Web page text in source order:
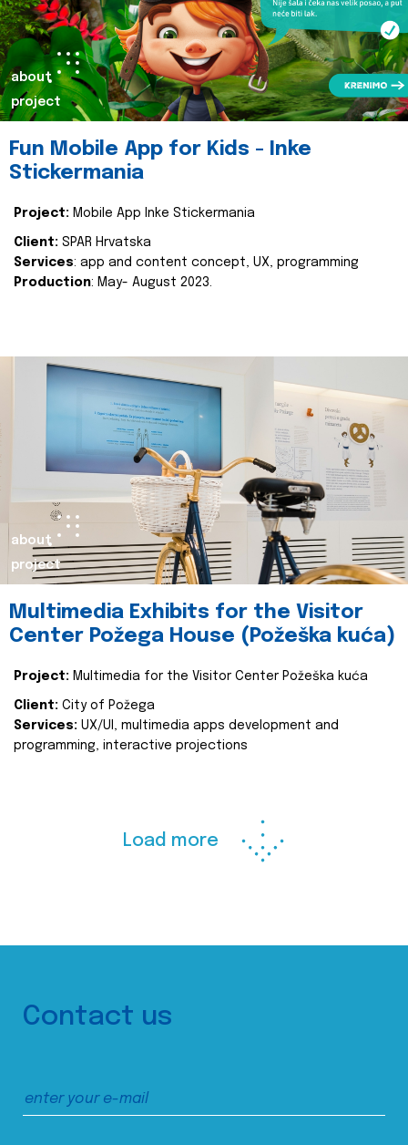
about
project
Fun Mobile App for Kids - Inke
Stickermania
Project: Mobile App Inke Stickermania
Client: SPAR Hrvatska
Services: app and content concept, UX, programming
Production: May- August 2023.
about
project
Multimedia Exhibits for the Visitor
Center Požega House (Požeška kuća)
Project: Multimedia for the Visitor Center Požeška kuća
Client: City of Požega
Services: UX/UI, multimedia apps development and
programming, interactive projections
Load more
Contact us